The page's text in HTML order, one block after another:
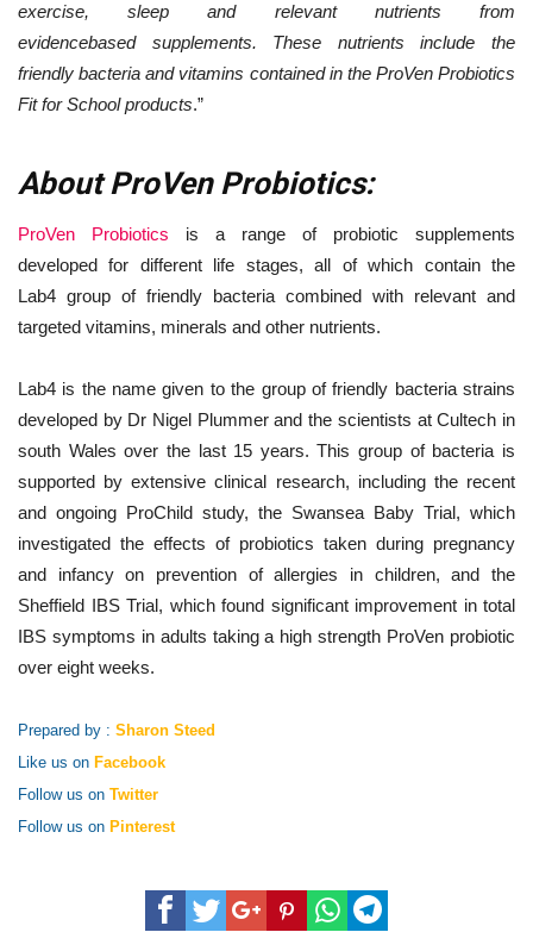
exercise, sleep and relevant nutrients from
evidencebased supplements. These nutrients include the
friendly bacteria and vitamins contained in the ProVen Probiotics
Fit for School products.”
About ProVen Probiotics:
ProVen Probiotics is a range of probiotic supplements
developed for different life stages, all of which contain the
Lab4 group of friendly bacteria combined with relevant and
targeted vitamins, minerals and other nutrients.
Lab4 is the name given to the group of friendly bacteria strains
developed by Dr Nigel Plummer and the scientists at Cultech in
south Wales over the last 15 years. This group of bacteria is
supported by extensive clinical research, including the recent
and ongoing ProChild study, the Swansea Baby Trial, which
investigated the effects of probiotics taken during pregnancy
and infancy on prevention of allergies in children, and the
Sheffield IBS Trial, which found significant improvement in total
IBS symptoms in adults taking a high strength ProVen probiotic
over eight weeks.
Prepared by : Sharon Steed
Like us on Facebook
Follow us on Twitter
Follow us on Pinterest